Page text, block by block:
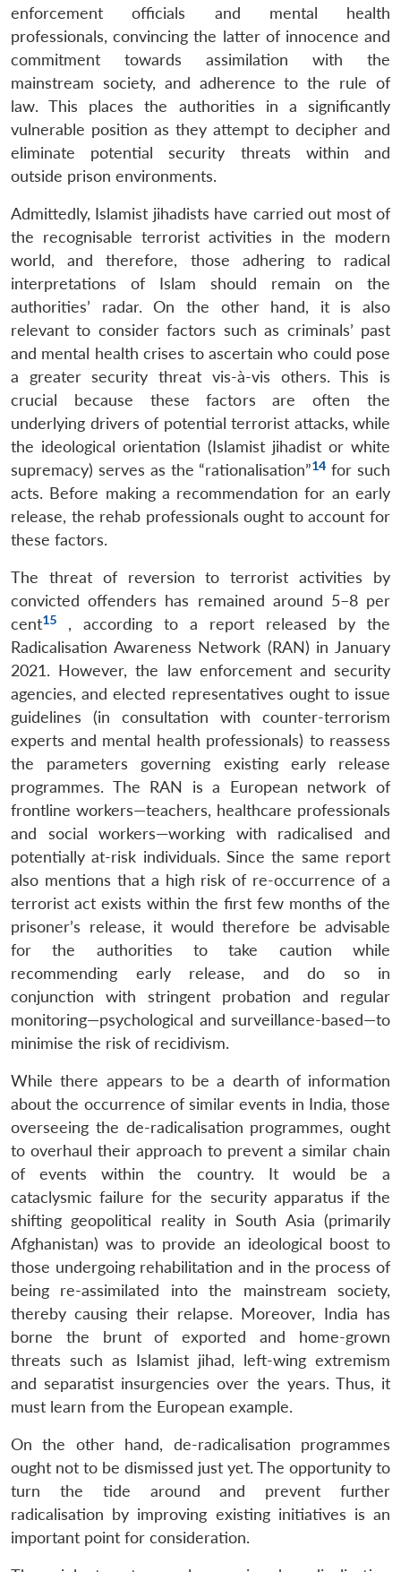
LIBRARY
Open
menu
MP-
IDSA
NEWS
Open
menu
Publications
Open
menu
Membership
Open
menu
Ask
An
enforcement officials and mental health
professionals, convincing the latter of innocence and
commitment towards assimilation with the
mainstream society, and adherence to the rule of
law. This places the authorities in a significantly
vulnerable position as they attempt to decipher and
eliminate potential security threats within and
outside prison environments.
Admittedly, Islamist jihadists have carried out most of
the recognisable terrorist activities in the modern
world, and therefore, those adhering to radical
interpretations of Islam should remain on the
authorities’ radar. On the other hand, it is also
relevant to consider factors such as criminals’ past
and mental health crises to ascertain who could pose
a greater security threat vis-à-vis others. This is
crucial because these factors are often the
underlying drivers of potential terrorist attacks, while
the ideological orientation (Islamist jihadist or white
supremacy) serves as the “rationalisation”14 for such
acts. Before making a recommendation for an early
release, the rehab professionals ought to account for
these factors.
The threat of reversion to terrorist activities by
convicted offenders has remained around 5–8 per
cent15
, according to a report released by the
Radicalisation Awareness Network (RAN) in January
2021. However, the law enforcement and security
agencies, and elected representatives ought to issue
guidelines (in consultation with counter-terrorism
experts and mental health professionals) to reassess
the parameters governing existing early release
programmes. The RAN is a European network of
frontline workers—teachers, healthcare professionals
and social workers—working with radicalised and
potentially at-risk individuals. Since the same report
also mentions that a high risk of re-occurrence of a
terrorist act exists within the first few months of the
prisoner’s release, it would therefore be advisable
for the authorities to take caution while
recommending early release, and do so in
conjunction with stringent probation and regular
monitoring—psychological and surveillance-based—to
minimise the risk of recidivism.
While there appears to be a dearth of information
about the occurrence of similar events in India, those
overseeing the de-radicalisation programmes, ought
to overhaul their approach to prevent a similar chain
of events within the country. It would be a
cataclysmic failure for the security apparatus if the
shifting geopolitical reality in South Asia (primarily
Afghanistan) was to provide an ideological boost to
those undergoing rehabilitation and in the process of
being re-assimilated into the mainstream society,
thereby causing their relapse. Moreover, India has
borne the brunt of exported and home-grown
threats such as Islamist jihad, left-wing extremism
and separatist insurgencies over the years. Thus, it
must learn from the European example.
On the other hand, de-radicalisation programmes
ought not to be dismissed just yet. The opportunity to
turn the tide around and prevent further
radicalisation by improving existing initiatives is an
important point for consideration.